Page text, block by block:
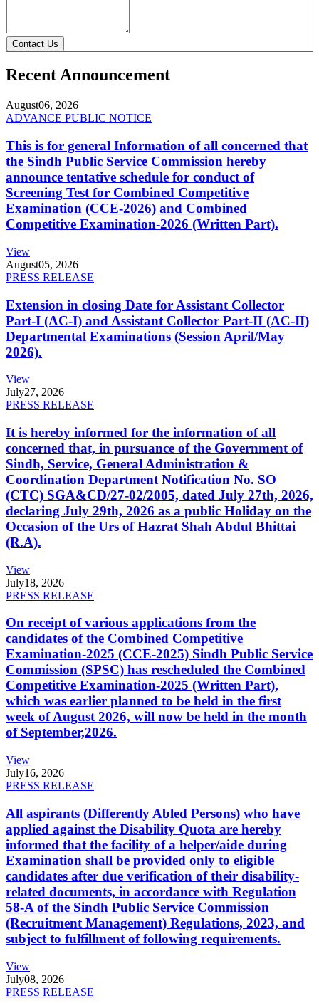
Contact Us
Recent Announcement
August06, 2026
ADVANCE PUBLIC NOTICE
This is for general Information of all concerned that
the Sindh Public Service Commission hereby
announce tentative schedule for conduct of
Screening Test for Combined Competitive
Examination (CCE-2026) and Combined
Competitive Examination-2026 (Written Part).
View
August05, 2026
PRESS RELEASE
Extension in closing Date for Assistant Collector
Part-I (AC-I) and Assistant Collector Part-II (AC-II)
Departmental Examinations (Session April/May
2026).
View
July27, 2026
PRESS RELEASE
It is hereby informed for the information of all
concerned that, in pursuance of the Government of
Sindh, Service, General Administration &
Coordination Department Notification No. SO
(CTC) SGA&CD/27-02/2005, dated July 27th, 2026,
declaring July 29th, 2026 as a public Holiday on the
Occasion of the Urs of Hazrat Shah Abdul Bhittai
(R.A).
View
July18, 2026
PRESS RELEASE
On receipt of various applications from the
candidates of the Combined Competitive
Examination-2025 (CCE-2025) Sindh Public Service
Commission (SPSC) has rescheduled the Combined
Competitive Examination-2025 (Written Part),
which was earlier planned to be held in the first
week of August 2026, will now be held in the month
of September,2026.
View
July16, 2026
PRESS RELEASE
All aspirants (Differently Abled Persons) who have
applied against the Disability Quota are hereby
informed that the facility of a helper/aide during
Examination shall be provided only to eligible
candidates after due verification of their disability-
related documents, in accordance with Regulation
58-A of the Sindh Public Service Commission
(Recruitment Management) Regulations, 2023, and
subject to fulfillment of following requirements.
View
July08, 2026
PRESS RELEASE